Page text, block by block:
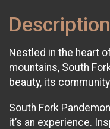
Description
Nestled in the heart
mountains, South
beauty, its
South Fork
it’s an experience.